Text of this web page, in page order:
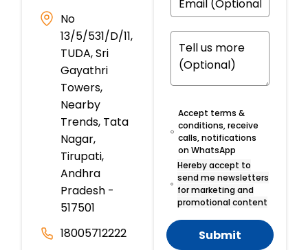
No
13/5/531/D/11,
TUDA, Sri
Gayathri
Towers,
Nearby
Trends, Tata
Nagar,
Tirupati,
Andhra
Pradesh -
517501
18005712222
Accept terms &
conditions, receive
calls, notifications
on WhatsApp
Hereby accept to
send me newsletters
for marketing and
promotional content
Submit